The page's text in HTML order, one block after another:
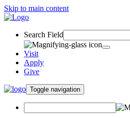
Skip to main content
Search Field
Visit
Apply
Give
Toggle navigation